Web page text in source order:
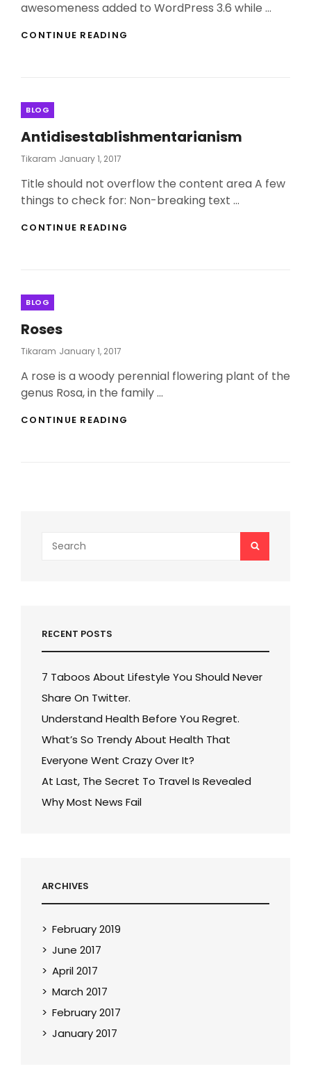
awesomeness added to WordPress 3.6 while …
CONTINUE READING
Categories
BLOG
Antidisestablishmentarianism
Tikaram Posted
January 1, 2017
Title should not overflow the content area A few
things to check for: Non-breaking text …
CONTINUE READING
Categories
BLOG
Roses
Tikaram Posted
January 1, 2017
A rose is a woody perennial flowering plant of the
genus Rosa, in the family …
CONTINUE READING
for:
SEARCH
RECENT POSTS
7 Taboos About Lifestyle You Should Never
Share On Twitter.
Understand Health Before You Regret.
What’s So Trendy About Health That
Everyone Went Crazy Over It?
At Last, The Secret To Travel Is Revealed
Why Most News Fail
ARCHIVES
February 2019
June 2017
April 2017
March 2017
February 2017
January 2017